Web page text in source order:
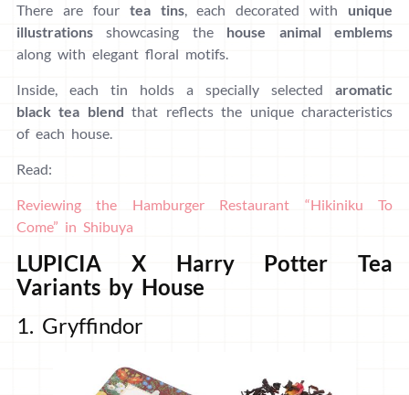
There are four tea tins, each decorated with unique
illustrations showcasing the house animal emblems
along with elegant floral motifs.
Inside, each tin holds a specially selected aromatic
black tea blend that reflects the unique characteristics
of each house.
Read:
Reviewing the Hamburger Restaurant “Hikiniku To
Come” in Shibuya
LUPICIA X Harry Potter Tea
Variants by House
1. Gryffindor